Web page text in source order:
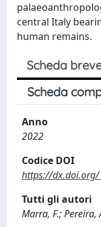
central Italy
human remains.
Scheda
Scheda
Anno
2022
Codice DOI
https://
Tutti gli autori
Marra, F.; Pereira,